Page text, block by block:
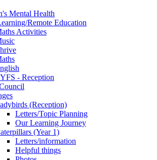
Mental Health
Remote Education
Activities
- Reception
(Reception)
Letters/Topic Planning
Our Learning Journey
(Year 1)
Letters/information
Helpful things